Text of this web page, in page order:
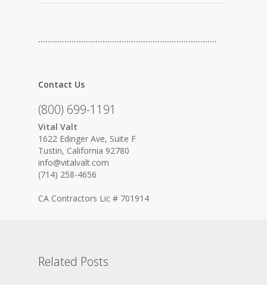
…………………………………………………………………
Contact Us
(800) 699-1191
Vital Valt
1622 Edinger Ave, Suite F
Tustin, California 92780
info@vitalvalt.com
(714) 258-4656
CA Contractors Lic # 701914
Related Posts